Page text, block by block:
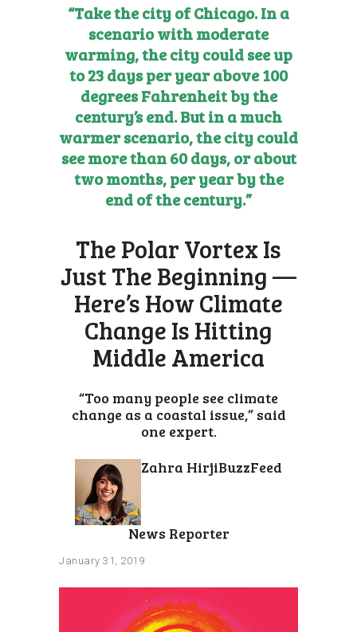
“Take the city of Chicago. In a
scenario with moderate
warming, the city could see up
to 23 days per year above 100
degrees Fahrenheit by the
century’s end. But in a much
warmer scenario, the city could
see more than 60 days, or about
two months, per year by the
end of the century.”
The Polar Vortex Is
Just The Beginning —
Here’s How Climate
Change Is Hitting
Middle America
“Too many people see climate
change as a coastal issue,” said
one expert.
Zahra HirjiBuzzFeed
News Reporter
January 31, 2019